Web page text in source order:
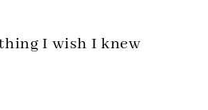
I wish I knew